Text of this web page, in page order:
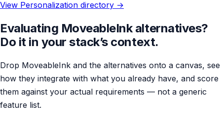
View Personalization directory →
Evaluating MoveableInk alternatives?
Do it in your stack’s context.
Drop MoveableInk and the alternatives onto a canvas, see
how they integrate with what you already have, and score
them against your actual requirements — not a generic
feature list.